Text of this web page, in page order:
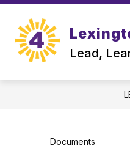
Skip
content
Lead,
OUR
Documents